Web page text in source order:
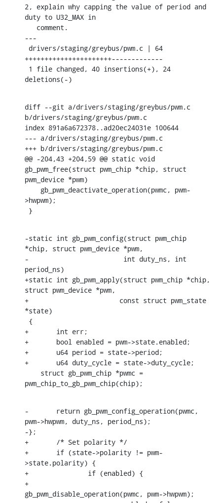
2, explain why capping the value of period and
duty to U32_MAX in
---
++++++++++++++++++++++-------------
deletions(-)
diff --git a/drivers/staging/greybus/pwm.c
b/drivers/staging/greybus/pwm.c
index 891a6a672378..ad20ec24031e 100644
--- a/drivers/staging/greybus/pwm.c
+++ b/drivers/staging/greybus/pwm.c
@@ -204,43 +204,59 @@ static void
gb_pwm_free(struct pwm_chip *chip, struct
pwm_device *pwm)
>hwpwm);
}
-static int gb_pwm_config(struct pwm_chip
*chip, struct pwm_device *pwm,
-			 int duty_ns, int
period_ns)
+static int gb_pwm_apply(struct pwm_chip *chip,
struct pwm_device *pwm,
+			const struct pwm_state
*state)
+	int err;
+	bool enabled = pwm->state.enabled;
+	u64 period = state->period;
+	u64 duty_cycle = state->duty_cycle;
pwm_chip_to_gb_pwm_chip(chip);
-	return gb_pwm_config_operation(pwmc,
pwm->hwpwm, duty_ns, period_ns);
-};
+	/* Set polarity */
+	if (state->polarity != pwm-
>state.polarity) {
+		if (enabled) {
+
gb_pwm_disable_operation(pwmc, pwm->hwpwm);